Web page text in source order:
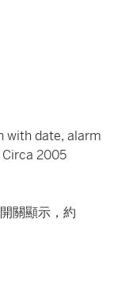
with date, alarm
2005
關顯示，約